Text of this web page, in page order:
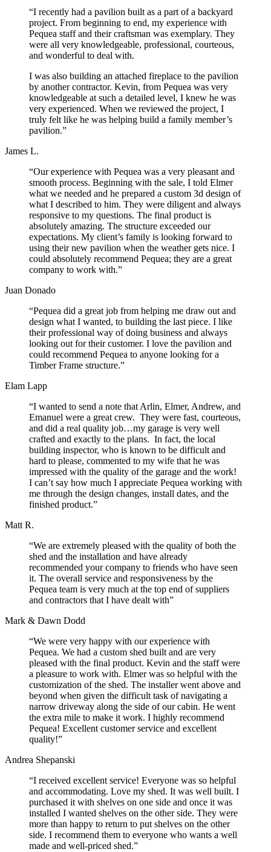
“I recently had a pavilion built as a part of a backyard
project. From beginning to end, my experience with
Pequea staff and their craftsman was exemplary. They
were all very knowledgeable, professional, courteous,
and wonderful to deal with.
I was also building an attached fireplace to the pavilion
by another contractor. Kevin, from Pequea was very
knowledgeable at such a detailed level, I knew he was
very experienced. When we reviewed the project, I
truly felt like he was helping build a family member’s
pavilion.”
James L.
“Our experience with Pequea was a very pleasant and
smooth process. Beginning with the sale, I told Elmer
what we needed and he prepared a custom 3d design of
what I described to him. They were diligent and always
responsive to my questions. The final product is
absolutely amazing. The structure exceeded our
expectations. My client’s family is looking forward to
using their new pavilion when the weather gets nice. I
could absolutely recommend Pequea; they are a great
company to work with.”
Juan Donado
“Pequea did a great job from helping me draw out and
design what I wanted, to building the last piece. I like
their professional way of doing business and always
looking out for their customer. I love the pavilion and
could recommend Pequea to anyone looking for a
Timber Frame structure.”
Elam Lapp
“I wanted to send a note that Arlin, Elmer, Andrew, and
Emanuel were a great crew. They were fast, courteous,
and did a real quality job…my garage is very well
crafted and exactly to the plans. In fact, the local
building inspector, who is known to be difficult and
hard to please, commented to my wife that he was
impressed with the quality of the garage and the work!
I can’t say how much I appreciate Pequea working with
me through the design changes, install dates, and the
finished product.”
Matt R.
“We are extremely pleased with the quality of both the
shed and the installation and have already
recommended your company to friends who have seen
it. The overall service and responsiveness by the
Pequea team is very much at the top end of suppliers
and contractors that I have dealt with”
Mark & Dawn Dodd
“We were very happy with our experience with
Pequea. We had a custom shed built and are very
pleased with the final product. Kevin and the staff were
a pleasure to work with. Elmer was so helpful with the
customization of the shed. The installer went above and
beyond when given the difficult task of navigating a
narrow driveway along the side of our cabin. He went
the extra mile to make it work. I highly recommend
Pequea! Excellent customer service and excellent
quality!”
Andrea Shepanski
“I received excellent service! Everyone was so helpful
and accommodating. Love my shed. It was well built. I
purchased it with shelves on one side and once it was
installed I wanted shelves on the other side. They were
more than happy to return to put shelves on the other
side. I recommend them to everyone who wants a well
made and well-priced shed.”